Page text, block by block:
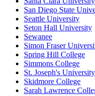
San Diego State
Seattle University
Seton Hall University
Sewanee
Simon Fraser
Spring Hill College
Simmons College
St. Joseph's University
Skidmore College
Sarah Lawrence